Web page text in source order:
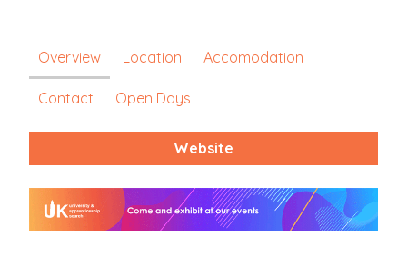
Overview Location Accomodation
Contact Open Days
Website